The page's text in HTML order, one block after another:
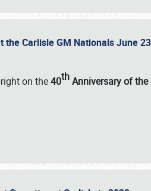
the Carlisle GM Nationals June
on the40thAnniversary of the